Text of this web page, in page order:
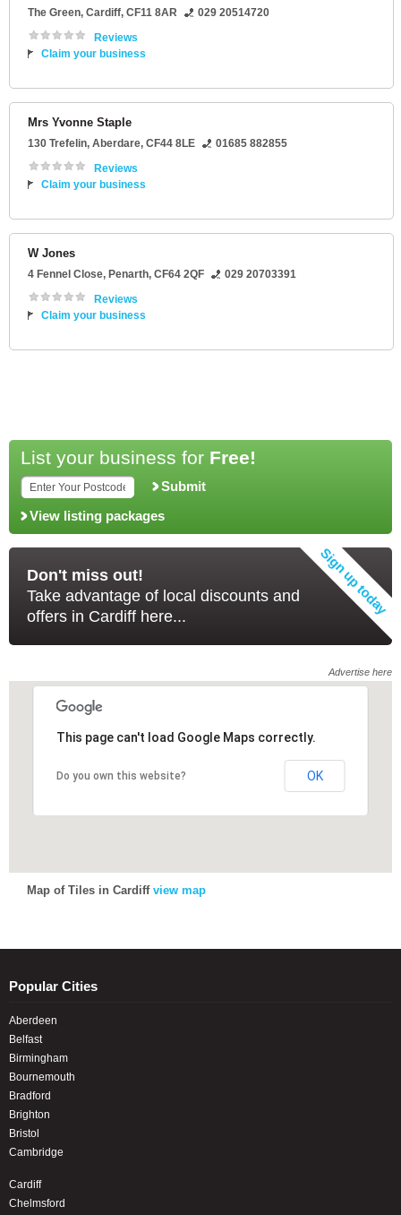
The Green, Cardiff, CF11 8AR
029 20514720
Reviews
Claim your business
Mrs Yvonne Staple
130 Trefelin, Aberdare, CF44 8LE
01685 882855
Reviews
Claim your business
W Jones
4 Fennel Close, Penarth, CF64 2QF
029 20703391
Reviews
Claim your business
List your business for Free!
Submit
View listing packages
Don't miss out!
Take advantage of local discounts and
offers in Cardiff here...
Advertise here
This page can't load Google Maps correctly.
Do you own this website? OK
This page can't load Google Maps correctly.
Do you own this website? OK
Map of Tiles in Cardiff view map
Popular Cities
Aberdeen
Belfast
Birmingham
Bournemouth
Bradford
Brighton
Bristol
Cambridge
Cardiff
Chelmsford